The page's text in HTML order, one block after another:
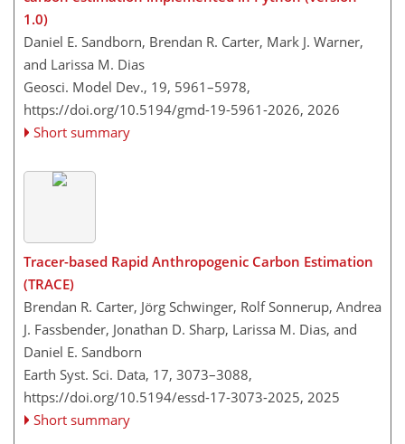
1.0)
Daniel E. Sandborn, Brendan R. Carter, Mark J. Warner,
and Larissa M. Dias
Geosci. Model Dev., 19, 5961–5978,
https://doi.org/10.5194/gmd-19-5961-2026, 2026
Short summary
Tracer-based Rapid Anthropogenic Carbon Estimation
(TRACE)
Brendan R. Carter, Jörg Schwinger, Rolf Sonnerup, Andrea
J. Fassbender, Jonathan D. Sharp, Larissa M. Dias, and
Daniel E. Sandborn
Earth Syst. Sci. Data, 17, 3073–3088,
https://doi.org/10.5194/essd-17-3073-2025, 2025
Short summary